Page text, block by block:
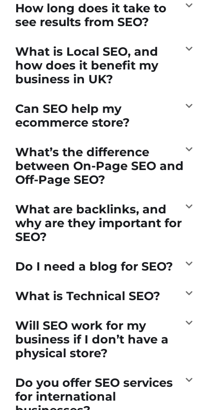
How long does it take to
see results from SEO?
What is Local SEO, and
how does it benefit my
business in UK?
Can SEO help my
ecommerce store?
What’s the difference
between On-Page SEO and
Off-Page SEO?
What are backlinks, and
why are they important for
SEO?
Do I need a blog for SEO?
What is Technical SEO?
Will SEO work for my
business if I don’t have a
physical store?
Do you offer SEO services
for international